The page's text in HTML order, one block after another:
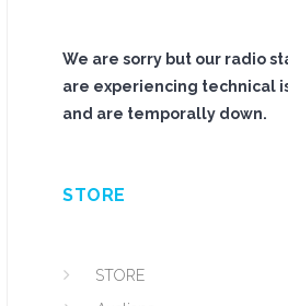
We are sorry but our radio
are experiencing technical
and are temporally down.
STORE
STORE